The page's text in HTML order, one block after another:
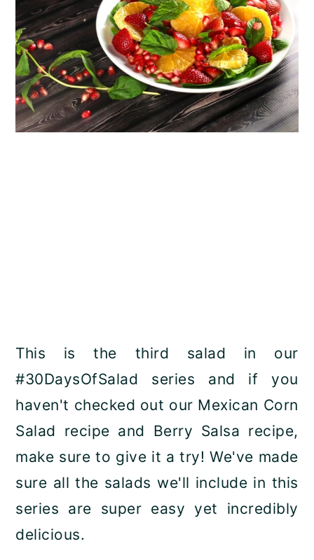
This is the third salad in our
#30DaysOfSalad series and if you
haven't checked out our Mexican Corn
Salad recipe and Berry Salsa recipe,
make sure to give it a try! We've made
sure all the salads we'll include in this
series are super easy yet incredibly
delicious.